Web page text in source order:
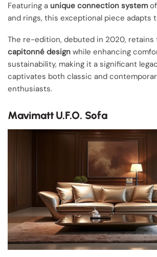
Featuring a unique connection system
and rings, this exceptional piece adapts
The re-edition, debuted in 2020, retains
capitonné design while enhancing
sustainability, making it a significant
captivates both classic and
enthusiasts.
Mavimatt U.F.O. Sofa